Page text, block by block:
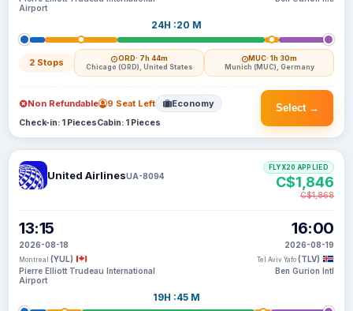
Airport
24H :20 M
2 Stops ORD· 7h 44m
Chicago (ORD), United States
MUC· 1h 30m
Munich (MUC), Germany
Select →
Non Refundable 9 Seat Left Economy
Check-in: 1 PiecesCabin: 1 Pieces
United AirlinesUA-8094
13:15
2026-08-18
Montreal (YUL)
Pierre Elliott Trudeau International
Airport
19H :45 M
16:00
2026-08-19
Tel Aviv Yafo (TLV)
Ben Gurion Intl
FLYX20 APPLIED
C$1,846
C$1,868